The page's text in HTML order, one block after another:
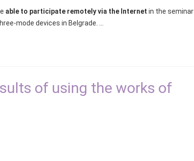
able to participate remotely via the Internet in the
mode devices in Belgrade.
of using the works of